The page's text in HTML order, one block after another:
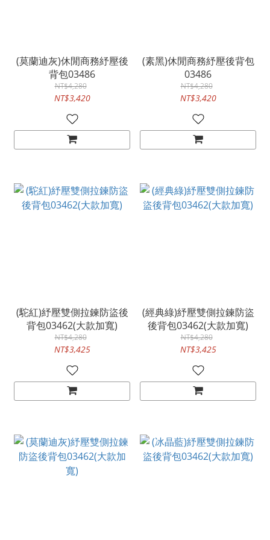
(莫蘭迪灰)休閒商務紓壓後
背包03486
NT$4,280
NT$3,420
(素黑)休閒商務紓壓後背包
03486
NT$4,280
NT$3,420
(駝紅)紓壓雙側拉鍊防盜後
背包03462(大款加寬)
NT$4,280
NT$3,425
(經典綠)紓壓雙側拉鍊防盜
後背包03462(大款加寬)
NT$4,280
NT$3,425